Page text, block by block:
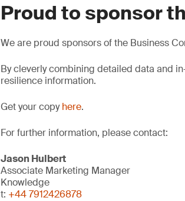
Proud to sponsor
We are proud sponsors of the Business
By cleverly combining detailed data and
resilience information.
Get your copyhere.
For further information, please contact:
Jason Hulbert
Associate Marketing Manager
Knowledge
t: +44 7912426878